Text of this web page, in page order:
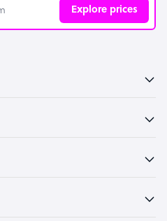
Explore prices